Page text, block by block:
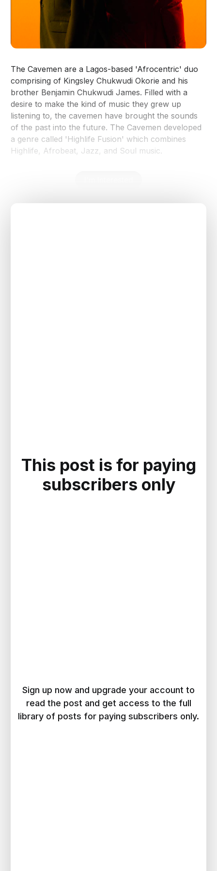
The Cavemen are a Lagos-based 'Afrocentric' duo
comprising of Kingsley Chukwudi Okorie and his
brother Benjamin Chukwudi James. Filled with a
desire to make the kind of music they grew up
listening to, the cavemen have brought the sounds
of the past into the future. The Cavemen developed
a genre called 'Highlife Fusion' which combines
Highlife, Afrobeat, Jazz, and Soul music.
This post is for paying
subscribers only
Sign up now and upgrade your account to
read the post and get access to the full
library of posts for paying subscribers only.